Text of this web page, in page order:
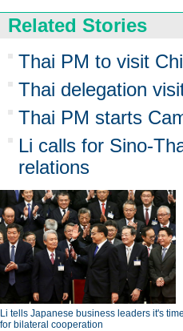
Related Stories
Thai PM to visit
Thai delegation
Thai PM starts
Li calls for Sino-
relations
Li tells Japanese business leaders it's time
for bilateral cooperation